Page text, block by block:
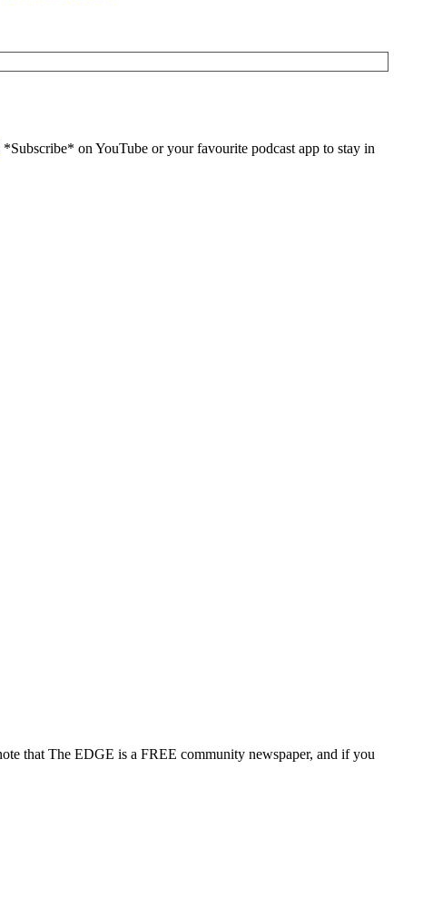
*Subscribe* on YouTube or your favourite podcast app to stay in
that The EDGE is a FREE community newspaper, and if you